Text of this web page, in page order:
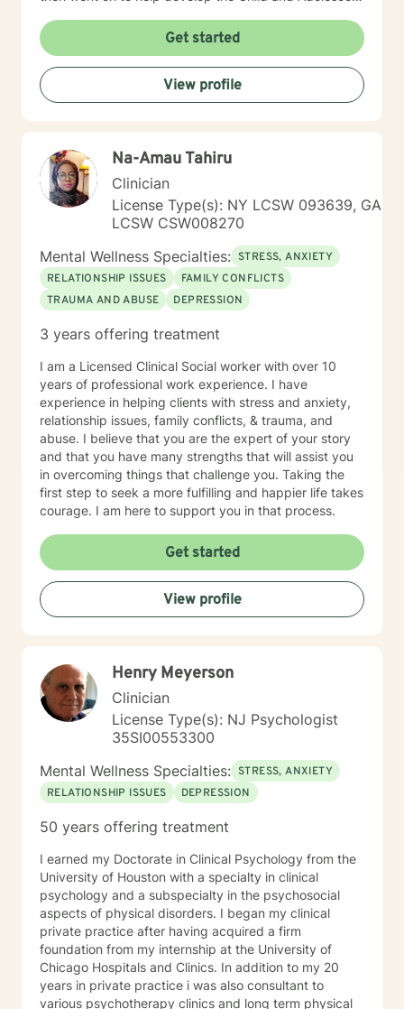
assurance for behavioral health and all the hospitals
surveys for behavioral health. I then became Director
of Behavioral Health - Inpatient, Crisis, Addiction
Services, Partial Hospital Program, and Outpatient. I
believe that in guiding the client through what they
Get started
View profile
Na-Amau Tahiru
Clinician
License Type(s): NY LCSW 093639, GA
LCSW CSW008270
Mental Wellness Specialties: STRESS, ANXIETY
RELATIONSHIP ISSUES
FAMILY CONFLICTS
TRAUMA AND ABUSE
DEPRESSION
3 years offering treatment
I am a Licensed Clinical Social worker with over 10
years of professional work experience. I have
experience in helping clients with stress and anxiety,
relationship issues, family conflicts, & trauma, and
abuse. I believe that you are the expert of your story
and that you have many strengths that will assist you
in overcoming things that challenge you. Taking the
first step to seek a more fulfilling and happier life takes
courage. I am here to support you in that process.
Get started
View profile
Henry Meyerson
Clinician
License Type(s): NJ Psychologist
35SI00553300
Mental Wellness Specialties: STRESS, ANXIETY
RELATIONSHIP ISSUES
DEPRESSION
50 years offering treatment
I earned my Doctorate in Clinical Psychology from the
University of Houston with a specialty in clinical
psychology and a subspecialty in the psychosocial
aspects of physical disorders. I began my clinical
private practice after having acquired a firm
foundation from my internship at the University of
Chicago Hospitals and Clinics. In addition to my 20
years in private practice i was also consultant to
various psychotherapy clinics and long term physical